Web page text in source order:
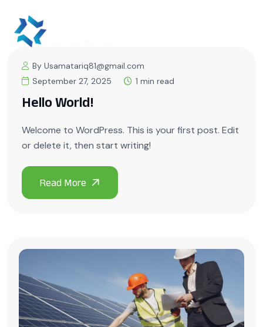
By Usamatariq81@gmail.com
September 27, 2025
1 min read
Hello World!
Welcome to WordPress. This is your first post. Edit
or delete it, then start writing!